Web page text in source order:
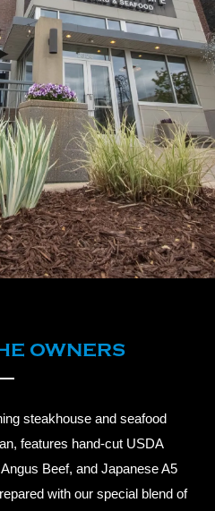
OWNERS
steakhouse and seafood
features hand-cut USDA
Beef, and Japanese A5
with our special blend of